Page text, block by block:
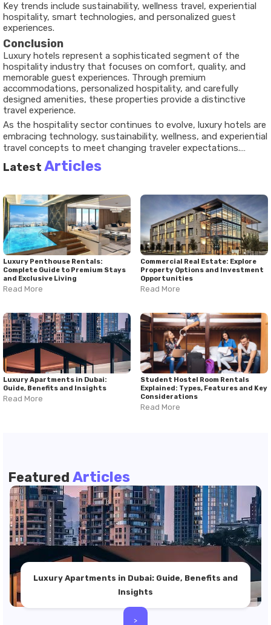
Key trends include sustainability, wellness travel, experiential
hospitality, smart technologies, and personalized guest
experiences.
Conclusion
Luxury hotels represent a sophisticated segment of the
hospitality industry that focuses on comfort, quality, and
memorable guest experiences. Through premium
accommodations, personalized hospitality, and carefully
designed amenities, these properties provide a distinctive
travel experience.
As the hospitality sector continues to evolve, luxury hotels are
embracing technology, sustainability, wellness, and experiential
travel concepts to meet changing traveler expectations.
Understanding these developments provides valuable insight
into how premium hospitality continues to shape modern
Latest Articles
Luxury Penthouse Rentals:
Complete Guide to Premium Stays
and Exclusive Living
Read More
Commercial Real Estate: Explore
Property Options and Investment
Opportunities
Read More
Luxury Apartments in Dubai:
Guide, Benefits and Insights
Read More
Student Hostel Room Rentals
Explained: Types, Features and Key
Considerations
Read More
Featured Articles
Luxury Apartments in Dubai: Guide, Benefits and
Insights
>